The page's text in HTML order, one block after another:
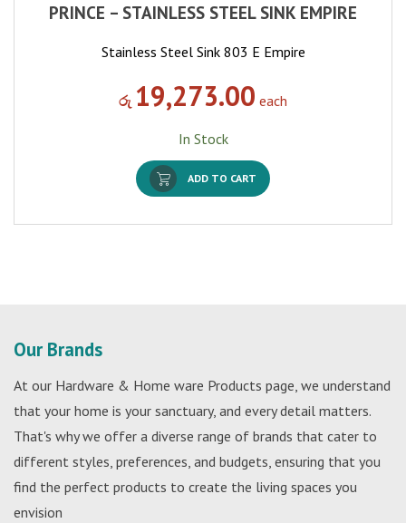
PRINCE – STAINLESS STEEL SINK EMPIRE
Stainless Steel Sink 803 E Empire
රු 19,273.00 each
In Stock
ADD TO CART
Our Brands
At our Hardware & Home ware Products page, we understand
that your home is your sanctuary, and every detail matters.
That's why we offer a diverse range of brands that cater to
different styles, preferences, and budgets, ensuring that you
find the perfect products to create the living spaces you
envision